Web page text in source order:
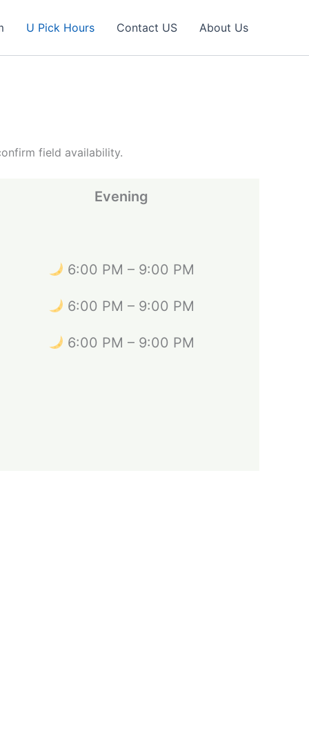
U Pick Hours Contact US About Us
field availability.
Evening
6:00 PM – 9:00 PM
6:00 PM – 9:00 PM
6:00 PM – 9:00 PM